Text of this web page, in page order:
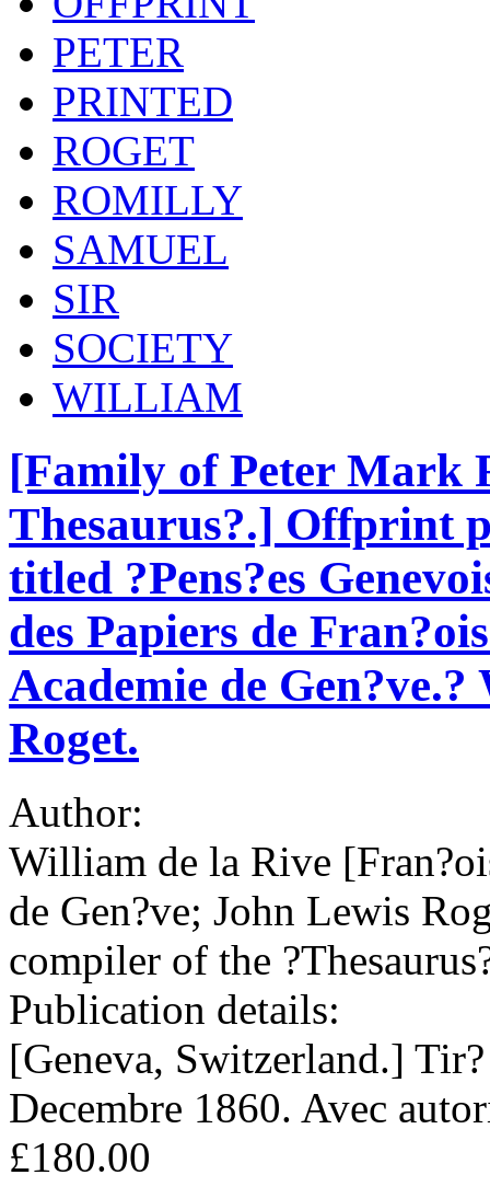
PETER
PRINTED
ROGET
ROMILLY
SAMUEL
SIR
SOCIETY
WILLIAM
[Family of Peter Mark
Thesaurus?.] Offprint
titled ?Pens?es
des Papiers de
Academie de
Roget.
Author:
William de la Rive
de Gen?ve; John Lewis
compiler of the
Publication details:
[Geneva, Switzerland.]
Decembre 1860. Avec
£180.00